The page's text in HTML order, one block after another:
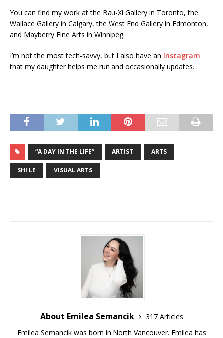
You can find my work at the Bau-Xi Gallery in Toronto, the
Wallace Gallery in Calgary, the West End Gallery in Edmonton,
and Mayberry Fine Arts in Winnipeg.
I’m not the most tech-savvy, but I also have an Instagram
that my daughter helps me run and occasionally updates.
“A DAY IN THE LIFE” ARTIST ARTS
SHI LE VISUAL ARTS
About Emilea Semancik
317 Articles
Emilea Semancik was born in North Vancouver. Emilea has